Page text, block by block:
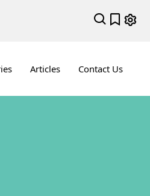
Articles Contact Us